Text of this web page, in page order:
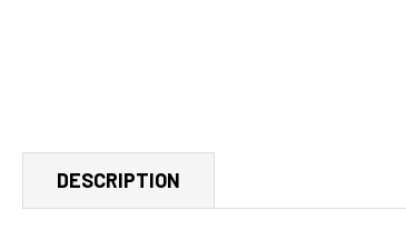
DESCRIPTION